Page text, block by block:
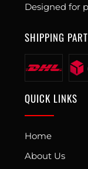
Designed for
SHIPPING
QUICK LINKS
Home
About Us